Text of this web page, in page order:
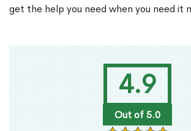
4.9
Out of 5.0
get the help you need when you need it